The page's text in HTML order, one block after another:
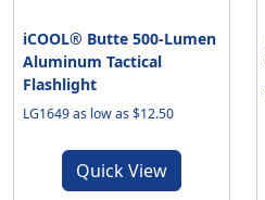
iCOOL® Butte 500-Lumen
Aluminum Tactical
Flashlight
LG1649 as low as $12.50
Quick View